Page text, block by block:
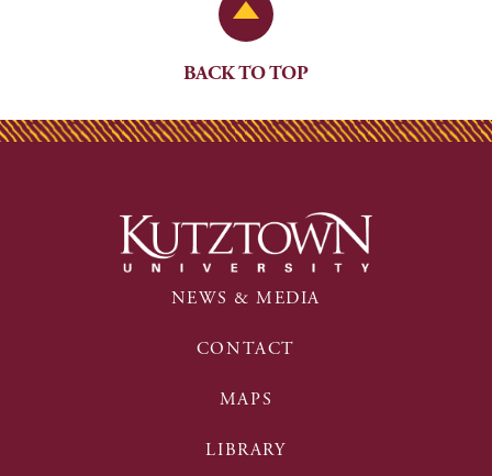
Back to Top
BACK TO TOP
NEWS & MEDIA
CONTACT
MAPS
LIBRARY